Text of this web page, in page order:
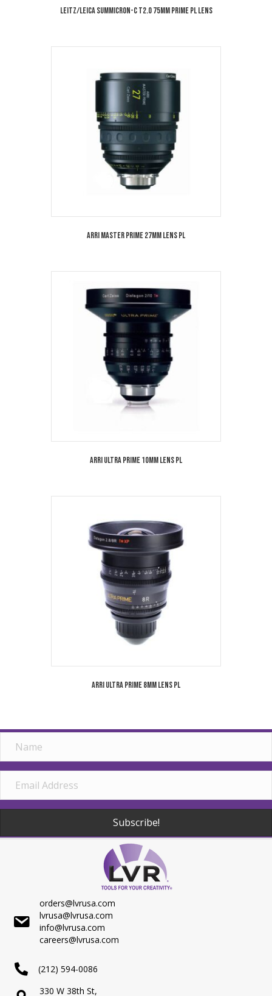
Leitz/Leica Summicron-C T2.0 75mm Prime PL Lens
Arri Master Prime 27mm Lens PL
Arri Ultra Prime 10mm Lens PL
Arri Ultra Prime 8mm Lens PL
Subscribe!
orders@lvrusa.com
lvrusa@lvrusa.com
info@lvrusa.com
careers@lvrusa.com
(212) 594-0086
330 W 38th St,